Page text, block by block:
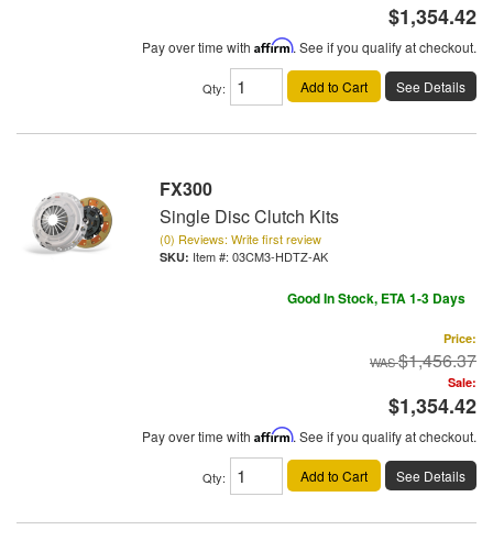
$1,354.42
Pay over time with Affirm. See if you qualify at checkout.
Qty: Add to Cart See Details
FX300
Single Disc Clutch Kits
(0) Reviews: Write first review
Item #: 03CM3-HDTZ-AK
Good In Stock, ETA 1-3 Days
Price:
$1,456.37
Sale:
$1,354.42
Pay over time with Affirm. See if you qualify at checkout.
Qty: Add to Cart See Details